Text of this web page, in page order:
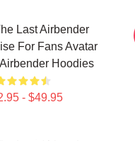
Last Airbender
For Fans Avatar
Hoodies
- $49.95